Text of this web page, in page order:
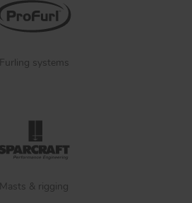
Furling systems
Masts & rigging